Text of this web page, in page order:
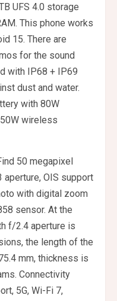
UFS 4.0 storage
This phone works
15. There are
for the sound
with IP68 + IP69
dust and water.
with 80W
wireless
50 megapixel
aperture, OIS support
with digital zoom
sensor. At the
f/2.4 aperture is
the length of the
mm, thickness is
Connectivity
5G, Wi-Fi 7,